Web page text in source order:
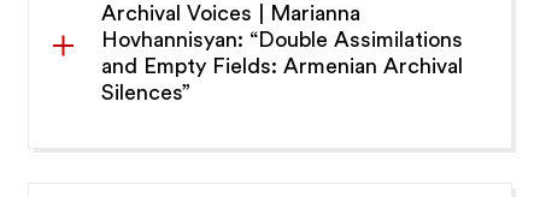
Archival Voices | Marianna
Hovhannisyan: “Double Assimilations
and Empty Fields: Armenian Archival
Silences”